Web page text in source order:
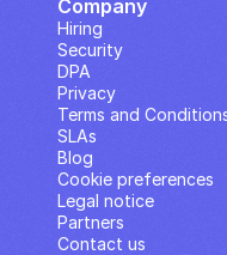
Company
Hiring
Security
DPA
Privacy
Terms and
SLAs
Contact us
Blog
Cookie preferences
Legal notice
Partners